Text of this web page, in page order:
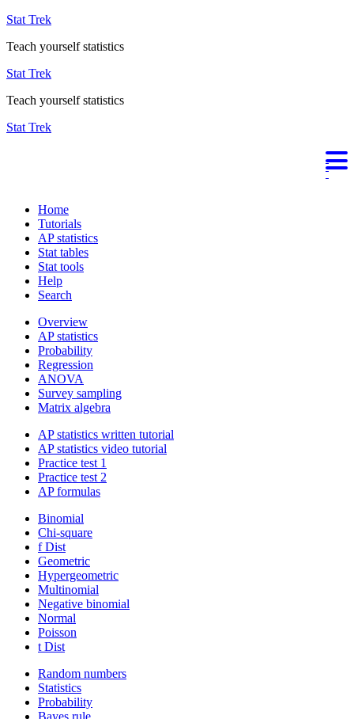
Stat Trek
Teach yourself statistics
Stat Trek
Teach yourself statistics
Stat Trek
Home
Tutorials
AP statistics
Stat tables
Stat tools
Help
Search
Overview
AP statistics
Probability
Regression
ANOVA
Survey sampling
Matrix algebra
AP statistics written tutorial
AP statistics video tutorial
Practice test 1
Practice test 2
AP formulas
Binomial
Chi-square
f Dist
Geometric
Hypergeometric
Multinomial
Negative binomial
Normal
Poisson
t Dist
Random numbers
Statistics
Probability
Bayes rule